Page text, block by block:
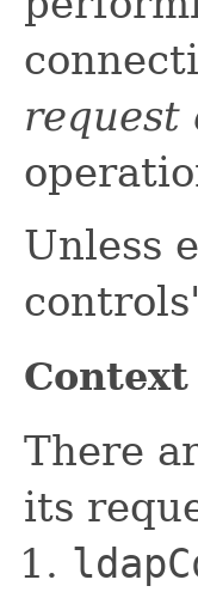
request
Unless
There
its